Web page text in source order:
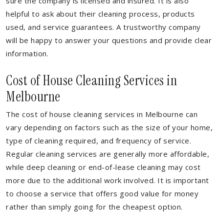
helpful to ask about their cleaning process, products
used, and service guarantees. A trustworthy company
will be happy to answer your questions and provide clear
information.
Cost of House Cleaning Services in
Melbourne
The cost of house cleaning services in Melbourne can
vary depending on factors such as the size of your home,
type of cleaning required, and frequency of service.
Regular cleaning services are generally more affordable,
while deep cleaning or end-of-lease cleaning may cost
more due to the additional work involved. It is important
to choose a service that offers good value for money
rather than simply going for the cheapest option.